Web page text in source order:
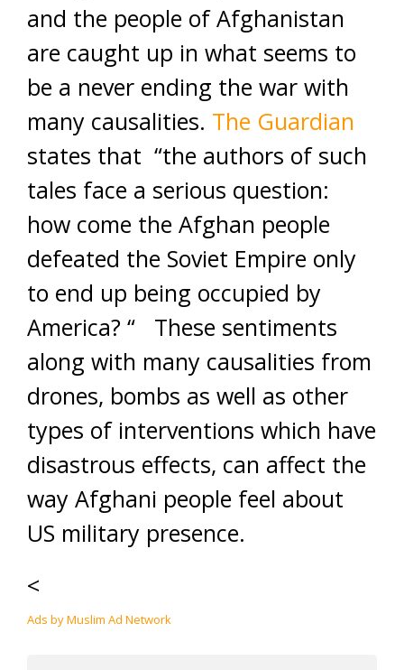
and the people of Afghanistan
are caught up in what seems to
be a never ending the war with
many causalities. The Guardian
states that “the authors of such
tales face a serious question:
how come the Afghan people
defeated the Soviet Empire only
to end up being occupied by
America? “ These sentiments
along with many causalities from
drones, bombs as well as other
types of interventions which have
disastrous effects, can affect the
way Afghani people feel about
US military presence.
<
Ads by Muslim Ad Network